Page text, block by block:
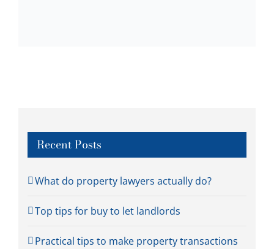
Recent Posts
What do property lawyers actually do?
Top tips for buy to let landlords
Practical tips to make property transactions